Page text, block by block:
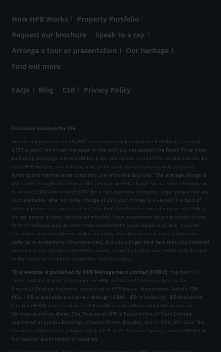
How HPB Works
Property Portfolio
Request our brochure
Speak to a rep
Arrange a tour or presentation
Our heritage
Find out more
FAQs Blog CSR Privacy Policy
Exclusive holidays for life
An initial payment from £5,000 and a quarterly fee of under £39 (that is around
£155 a year), which can increase in line with but not exceed the Retail Price Index
Excluding Mortgage Interest (RPIX), gives you access to all HPB’s holiday homes. For
each HPB holiday, you will pay a no-profit user charge covering only property
running and maintenance costs and use of on-site facilities. The average charge is
the same throughout the year, the average weekly charge for a studio sleeping two
is around £388 and around £597 for a two-bedroom property, larger properties are
also available. After an initial charge of 25% your money is invested in a fund of
holiday properties and securities. The fund itself meets annual charges of 2.5% of
its net assets at cost, calculated monthly. Your investment return is purely in the
form of holidays and, as with most investments, your capital is at risk. You can
surrender your investment to the company after two years or more (subject to
deferral in exceptional circumstances), but you will get back less than you invested
because of the charges referred to above, as well as other overheads and changes
in the value of the fund’s properties and securities.
This website is published by HPB Management Limited (HPBM) , the main UK
agent and the property manager for HPB, authorised and regulated by the
Financial Conduct Authority, registered at HPB House, Newmarket, Suffolk, CB8
8EH. HPB is available exclusively through HPBM. HPB is issued by HPB Assurance
Limited (HPBA) registered in the Isle of Man and authorised by the Financial
Services Authority there. The Trustee of HPB is Equiom (Isle of Man) Limited,
registered at Jubilee Buildings, Victoria Street, Douglas, Isle of Man, IM1 2SH. The
Securities Adviser is Stanhope Capital LLP of 35 Portman Square, London W1H 6LR.
No medical examination is required.